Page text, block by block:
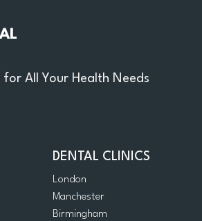
for All Your Health Needs
DENTAL CLINICS
London
Manchester
Birmingham